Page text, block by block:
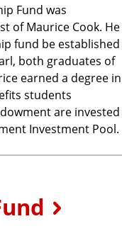
Fund was
of Maurice Cook. He
fund be established
both graduates of
earned a degree in
students
are invested
Investment Pool.